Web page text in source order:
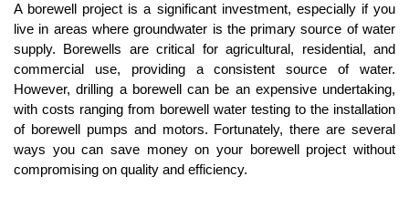
A borewell project is a significant investment, especially if you
live in areas where groundwater is the primary source of water
supply. Borewells are critical for agricultural, residential, and
commercial use, providing a consistent source of water.
However, drilling a borewell can be an expensive undertaking,
with costs ranging from borewell water testing to the installation
of borewell pumps and motors. Fortunately, there are several
ways you can save money on your borewell project without
compromising on quality and efficiency.